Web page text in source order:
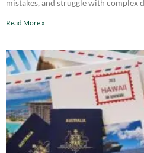
mistakes, and struggle with
Read More »